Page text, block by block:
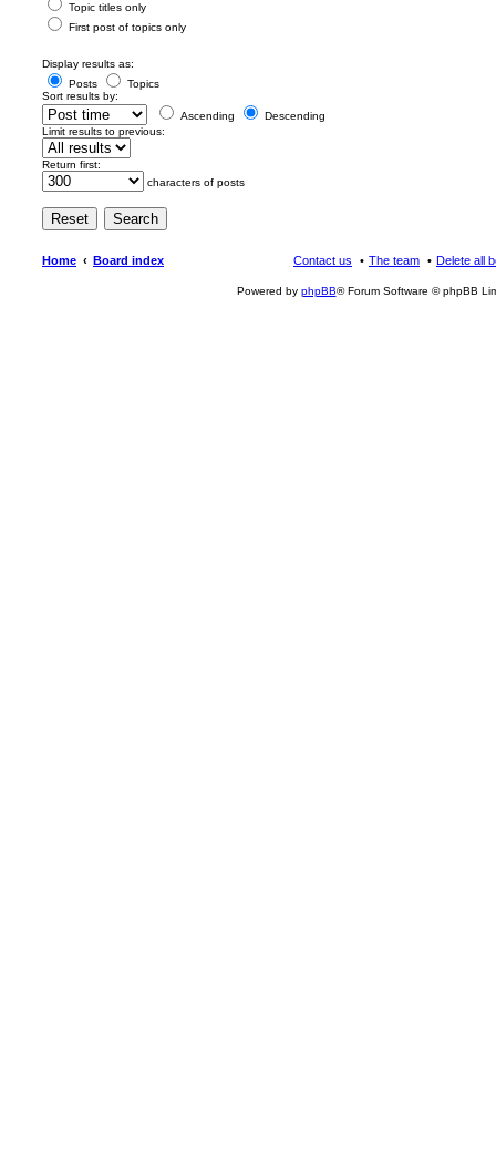
Topic titles only
First post of topics only
Display results as:
Posts
Topics
Sort results by:
Ascending
Descending
Limit results to previous:
Return first:
characters of posts
Home Board index Delete all
The team
Contact us
Powered by phpBB® Forum Software © phpBB